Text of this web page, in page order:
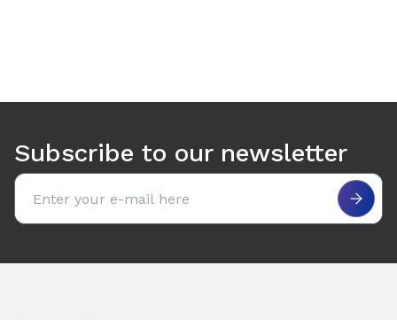
Subscribe to our newsletter
Email address